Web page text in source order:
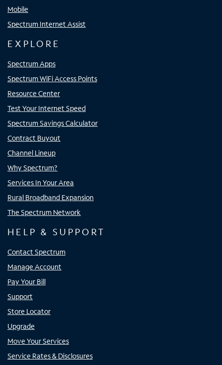
Mobile
Spectrum Internet Assist
EXPLORE
Spectrum Apps
Spectrum WiFi Access Points
Resource Center
Test Your Internet Speed
Spectrum Savings Calculator
Contract Buyout
Channel Lineup
Why Spectrum?
Services In Your Area
Rural Broadband Expansion
The Spectrum Network
HELP & SUPPORT
Contact Spectrum
Manage Account
Pay Your Bill
Support
Store Locator
Upgrade
Move Your Services
Service Rates & Disclosures